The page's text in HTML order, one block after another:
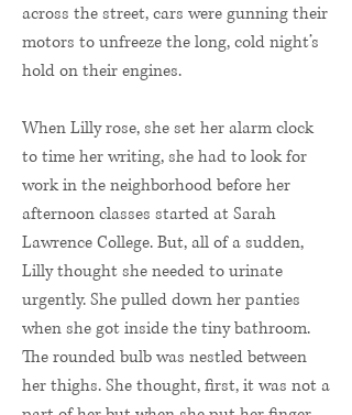
across the street, cars were gunning their
motors to unfreeze the long, cold night’s
hold on their engines.
When Lilly rose, she set her alarm clock
to time her writing, she had to look for
work in the neighborhood before her
afternoon classes started at Sarah
Lawrence College. But, all of a sudden,
Lilly thought she needed to urinate
urgently. She pulled down her panties
when she got inside the tiny bathroom.
The rounded bulb was nestled between
her thighs. She thought, first, it was not a